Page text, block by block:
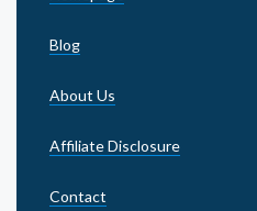
Blog
About Us
Affiliate Disclosure
Contact